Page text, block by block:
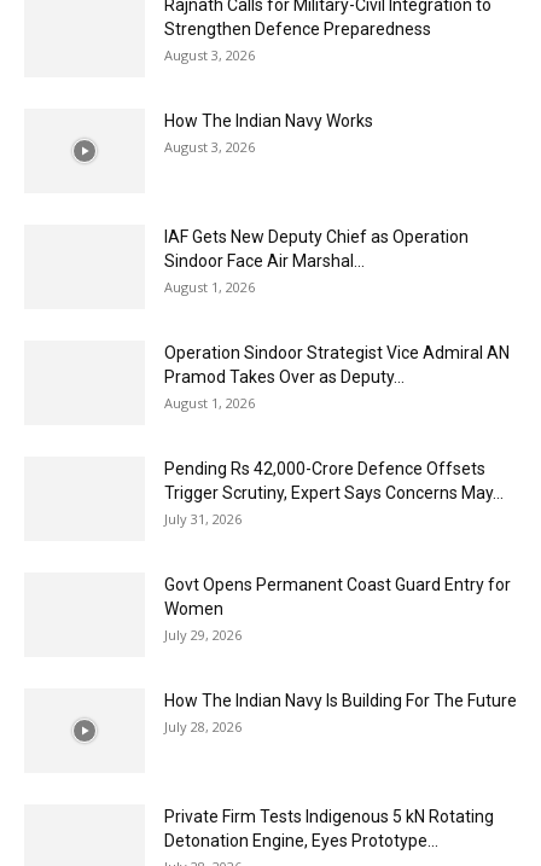
Rajnath Calls for Military-Civil Integration to
Strengthen Defence Preparedness
August 3, 2026
How The Indian Navy Works
August 3, 2026
IAF Gets New Deputy Chief as Operation
Sindoor Face Air Marshal...
August 1, 2026
Operation Sindoor Strategist Vice Admiral AN
Pramod Takes Over as Deputy...
August 1, 2026
Pending Rs 42,000-Crore Defence Offsets
Trigger Scrutiny, Expert Says Concerns May...
July 31, 2026
Govt Opens Permanent Coast Guard Entry for
Women
July 29, 2026
How The Indian Navy Is Building For The Future
July 28, 2026
Private Firm Tests Indigenous 5 kN Rotating
Detonation Engine, Eyes Prototype...